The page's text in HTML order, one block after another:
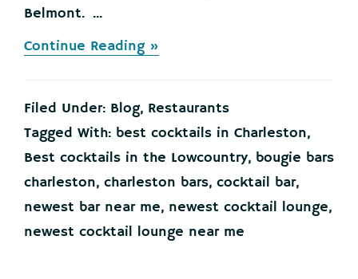
Belmont. ...
Continue Reading »
Bar
Opening
Filed Under: Blog, Restaurants
Tagged With: best cocktails in Charleston,
Best cocktails in the Lowcountry, bougie bars
charleston, charleston bars, cocktail bar,
newest bar near me, newest cocktail lounge,
newest cocktail lounge near me